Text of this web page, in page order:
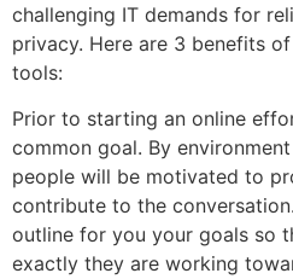
challenging IT demands for
privacy. Here are 3 benefits
tools:
Prior to starting an online
common goal. By
people will be motivated to
contribute to the
outline for you your goals so
exactly they are working